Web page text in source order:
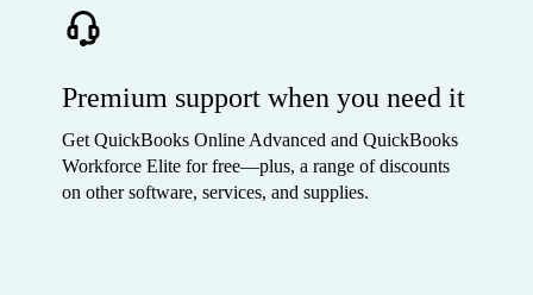
Premium support when you need it
Get QuickBooks Online Advanced and QuickBooks
Workforce Elite for free—plus, a range of discounts
on other software, services, and supplies.